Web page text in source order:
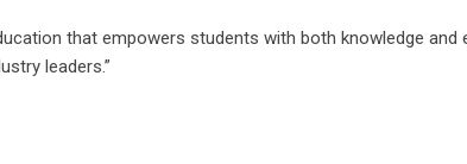
that empowers students with both knowledge and
leaders.”